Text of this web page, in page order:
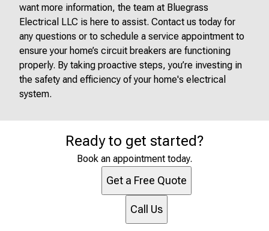
want more information, the team at Bluegrass
Electrical LLC is here to assist. Contact us today for
any questions or to schedule a service appointment to
ensure your home’s circuit breakers are functioning
properly. By taking proactive steps, you’re investing in
the safety and efficiency of your home's electrical
system.
Ready to get started?
Book an appointment today.
Get a Free Quote
Call Us